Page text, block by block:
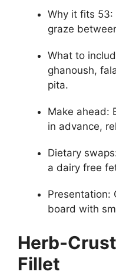
Why it fits
graze
What to
ghanoush,
pita.
Make ahead:
in advance,
Dietary
a dairy free
Presentation:
board with
Herb-
Fillet